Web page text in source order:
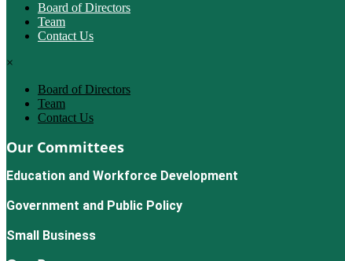
Board of Directors
Team
Contact Us
×
Board of Directors
Team
Contact Us
Our Committees
Education and Workforce Development
Government and Public Policy
Small Business